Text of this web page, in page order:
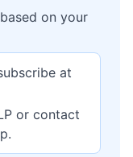
on your
at
or contact